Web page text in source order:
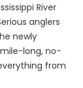
River
anglers
newly
long, no-
from